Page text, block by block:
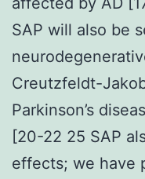
SAP will also be
Creutzfeldt-
Parkinson’s
[20-22 25 SAP
effects; we have